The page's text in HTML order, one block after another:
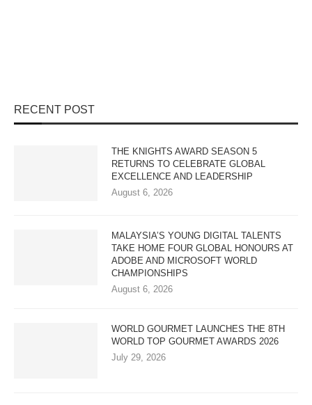
RECENT POST
THE KNIGHTS AWARD SEASON 5
RETURNS TO CELEBRATE GLOBAL
EXCELLENCE AND LEADERSHIP
August 6, 2026
MALAYSIA’S YOUNG DIGITAL TALENTS
TAKE HOME FOUR GLOBAL HONOURS AT
ADOBE AND MICROSOFT WORLD
CHAMPIONSHIPS
August 6, 2026
WORLD GOURMET LAUNCHES THE 8TH
WORLD TOP GOURMET AWARDS 2026
July 29, 2026